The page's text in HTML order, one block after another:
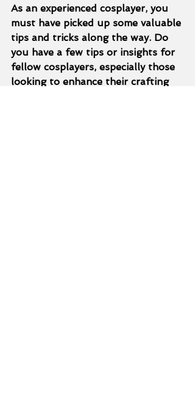
As an experienced cosplayer, you
must have picked up some valuable
tips and tricks along the way. Do
you have a few tips or insights for
fellow cosplayers, especially those
looking to enhance their crafting